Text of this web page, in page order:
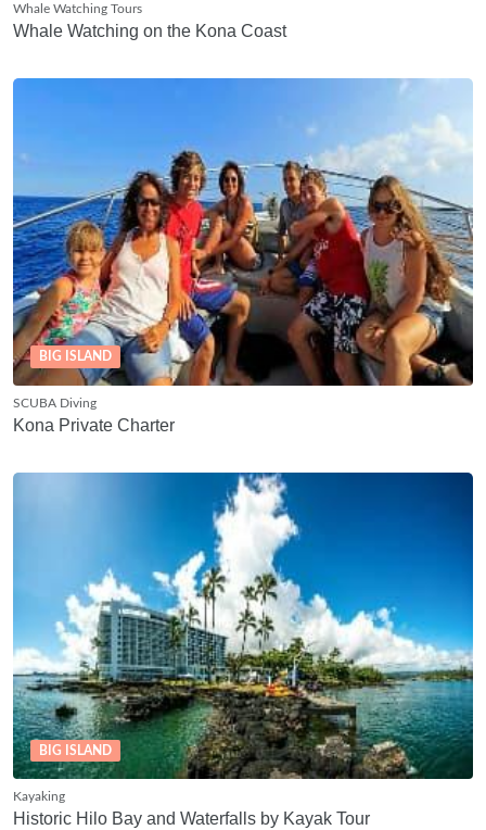
Whale Watching Tours
Whale Watching on the Kona Coast
BIG ISLAND
SCUBA Diving
Kona Private Charter
BIG ISLAND
Kayaking
Historic Hilo Bay and Waterfalls by Kayak Tour